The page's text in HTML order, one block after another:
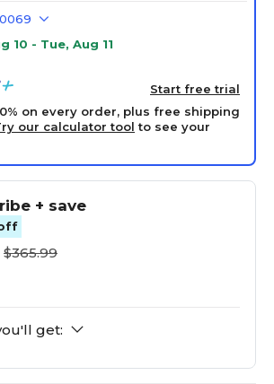
10 - Tue, Aug 11
Start free trial
on every order, plus free shipping
our calculator tool to see your
+ save
$365.99
get: